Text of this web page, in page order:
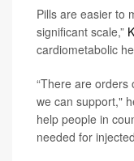
Pills are easier to
significant scale,”
cardiometabolic
“There are orders
we can support,"
help people in
needed for